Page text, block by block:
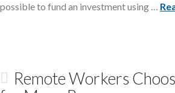
possible to fund an investment using …
Remote Workers